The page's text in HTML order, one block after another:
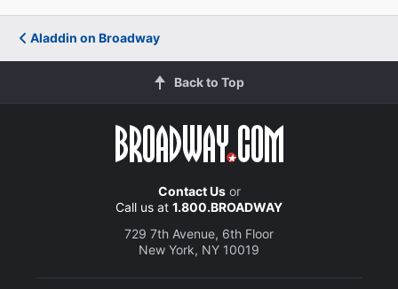
Aladdin on Broadway
Back to Top
Contact Usor
Call us at 1.800.BROADWAY
729 7th Avenue, 6th Floor
New York, NY 10019